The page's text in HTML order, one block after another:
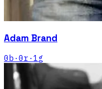
Adam Brand
0b · 0r · 1g